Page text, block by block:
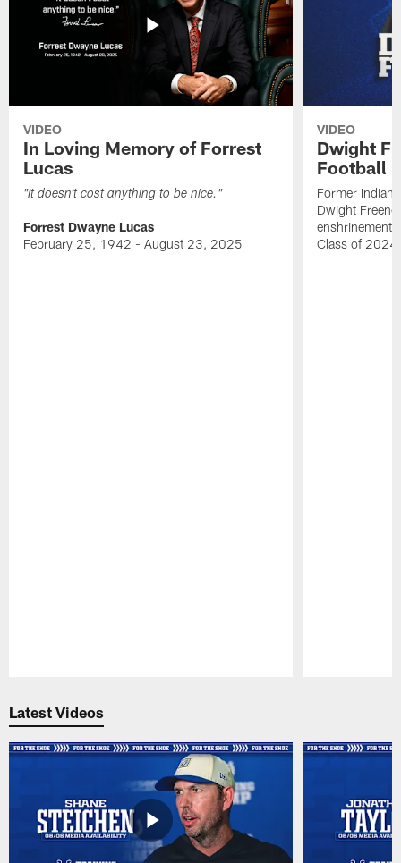
VIDEO
In Loving Memory of Forrest
Lucas
"It doesn't cost anything to be nice."
Forrest Dwayne Lucas
February 25, 1942 - August 23, 2025
VIDEO
Dwight
Football
Former
Dwight
enshrinement
Class of 2024
Latest Videos